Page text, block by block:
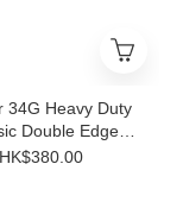
34G Heavy Duty
Double Edge
Razor Gold
HK$380.00